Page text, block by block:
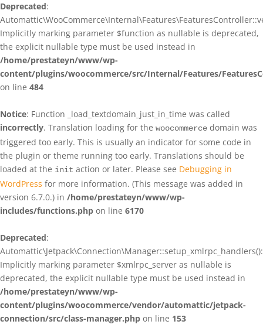
Deprecated:
Implicitly marking parameter $function as nullable is deprecated,
the explicit nullable type must be used instead in
/home/prestateyn/www/wp-
content/plugins/woocommerce/src/Internal/Features/
on line 484
Notice: Function _load_textdomain_just_in_time was called
incorrectly. Translation loading for the woocommerce domain was
triggered too early. This is usually an indicator for some code in
the plugin or theme running too early. Translations should be
loaded at the init action or later. Please see Debugging in
WordPress for more information. (This message was added in
version 6.7.0.) in /home/prestateyn/www/wp-
includes/functions.php on line 6170
Deprecated:
Automattic\Jetpack\Connection\Manager::setup_xmlrpc_handlers():
Implicitly marking parameter $xmlrpc_server as nullable is
deprecated, the explicit nullable type must be used instead in
/home/prestateyn/www/wp-
content/plugins/woocommerce/vendor/automattic/jetpack-
connection/src/class-manager.php on line 153